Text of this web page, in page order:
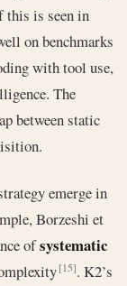
this is seen in
on benchmarks
with tool use,
The
between static
emerge in
Borzeshi et
ofsystematic
[15]. K2’s